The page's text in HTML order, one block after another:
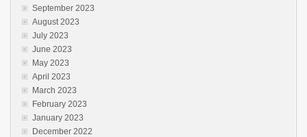
September 2023
August 2023
July 2023
June 2023
May 2023
April 2023
March 2023
February 2023
January 2023
December 2022